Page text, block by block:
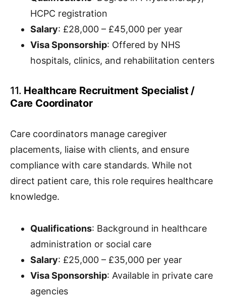
HCPC registration
Salary: £28,000 – £45,000 per year
Visa Sponsorship: Offered by NHS
hospitals, clinics, and rehabilitation centers
11. Healthcare Recruitment Specialist /
Care Coordinator
Care coordinators manage caregiver
placements, liaise with clients, and ensure
compliance with care standards. While not
direct patient care, this role requires healthcare
knowledge.
Qualifications: Background in healthcare
administration or social care
Salary: £25,000 – £35,000 per year
Visa Sponsorship: Available in private care
agencies